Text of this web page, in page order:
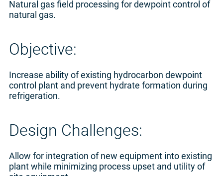
Natural gas field processing for dewpoint control of
natural gas.
Objective:
Increase ability of existing hydrocarbon dewpoint
control plant and prevent hydrate formation during
refrigeration.
Design Challenges:
Allow for integration of new equipment into existing
plant while minimizing process upset and utility of